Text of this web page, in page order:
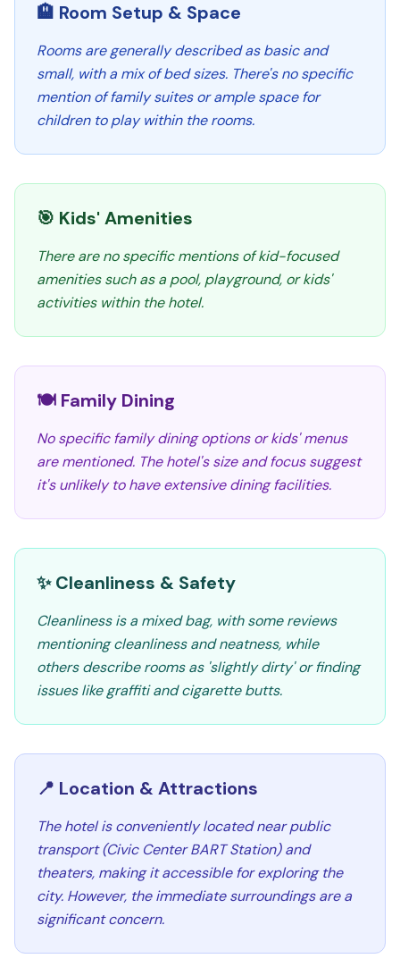
🏨 Room Setup & Space
Rooms are generally described as basic and
small, with a mix of bed sizes. There's no specific
mention of family suites or ample space for
children to play within the rooms.
🎯 Kids' Amenities
There are no specific mentions of kid-focused
amenities such as a pool, playground, or kids'
activities within the hotel.
🍽️ Family Dining
No specific family dining options or kids' menus
are mentioned. The hotel's size and focus suggest
it's unlikely to have extensive dining facilities.
✨ Cleanliness & Safety
Cleanliness is a mixed bag, with some reviews
mentioning cleanliness and neatness, while
others describe rooms as 'slightly dirty' or finding
issues like graffiti and cigarette butts.
📍 Location & Attractions
The hotel is conveniently located near public
transport (Civic Center BART Station) and
theaters, making it accessible for exploring the
city. However, the immediate surroundings are a
significant concern.